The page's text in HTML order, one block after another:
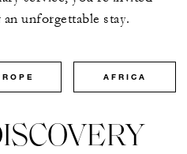
unforgettable stay.
AFRICA